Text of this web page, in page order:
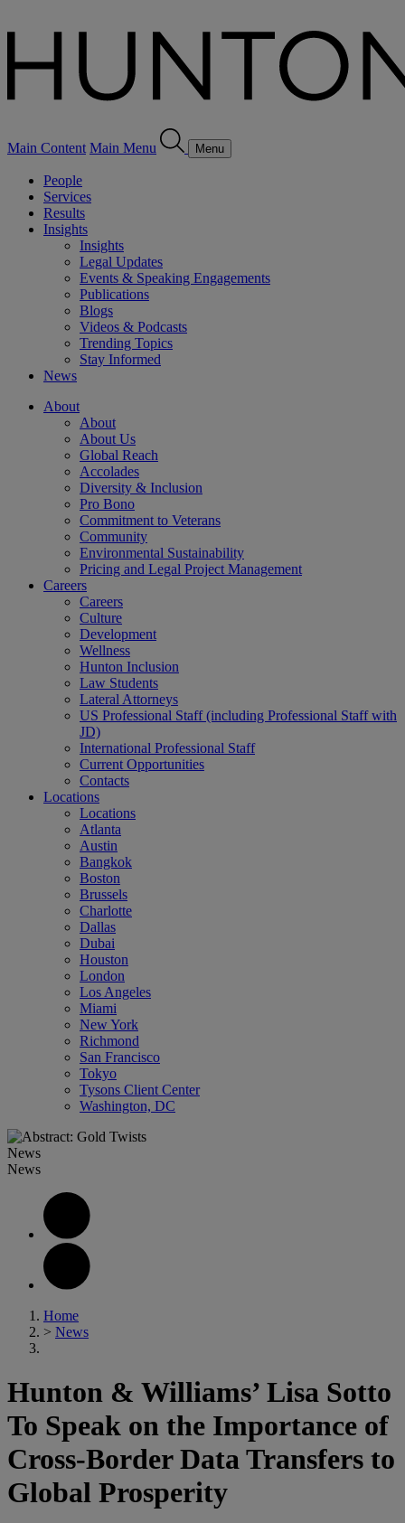
Main Content Main Menu Menu
People
Services
Results
Insights
Insights
Legal Updates
Events & Speaking Engagements
Publications
Blogs
Videos & Podcasts
Trending Topics
Stay Informed
News
About
About
About Us
Global Reach
Accolades
Diversity & Inclusion
Pro Bono
Commitment to Veterans
Community
Environmental Sustainability
Pricing and Legal Project Management
Careers
Careers
Culture
Development
Wellness
Hunton Inclusion
Law Students
Lateral Attorneys
US Professional Staff (including Professional Staff with
JD)
International Professional Staff
Current Opportunities
Contacts
Locations
Locations
Atlanta
Austin
Bangkok
Boston
Brussels
Charlotte
Dallas
Dubai
Houston
London
Los Angeles
Miami
New York
Richmond
San Francisco
Tokyo
Tysons Client Center
Washington, DC
News
News
Home
> News
Hunton & Williams’ Lisa Sotto
To Speak on the Importance of
Cross-Border Data Transfers to
Global Prosperity